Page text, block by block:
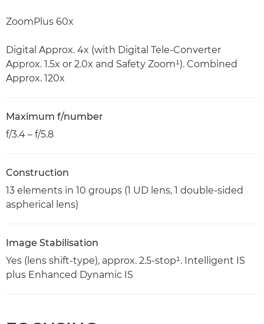
ZoomPlus 60x
Digital Approx. 4x (with Digital Tele-Converter
Approx. 1.5x or 2.0x and Safety Zoom¹). Combined
Approx. 120x
Maximum f/number
f/3.4 – f/5.8
Construction
13 elements in 10 groups (1 UD lens, 1 double-sided
aspherical lens)
Image Stabilisation
Yes (lens shift-type), approx. 2.5-stop¹. Intelligent IS
plus Enhanced Dynamic IS